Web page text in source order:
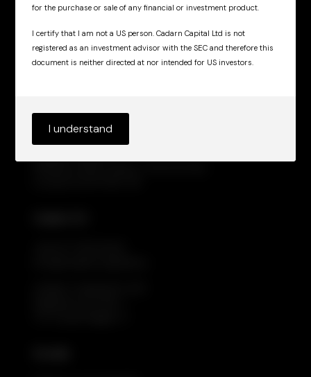
+44 20 7019 9042
info@cadarncapital.com
for the purchase or sale of any financial or investment product.
I certify that I am not a US person. Cadarn Capital Ltd is not
registered as an investment advisor with the SEC and therefore this
document is neither directed at nor intended for US investors.
I understand